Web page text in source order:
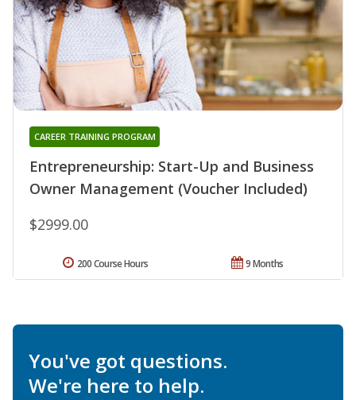
Entrepreneurship: Start-Up and Business
Owner Management (Voucher Included)
CAREER TRAINING PROGRAM
$2999.00
9 Months
200 Course Hours
You've got questions.
We're here to help.